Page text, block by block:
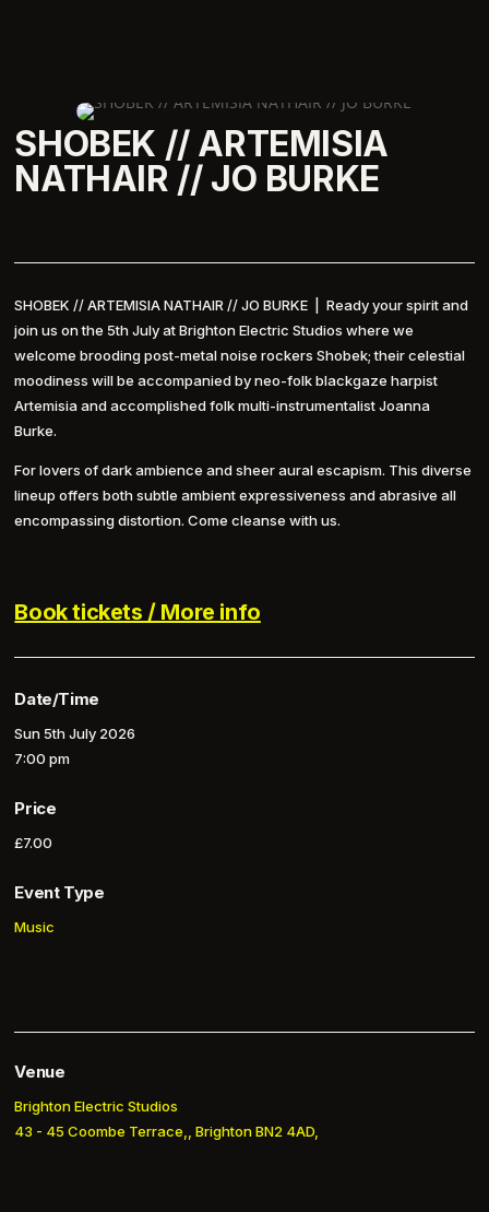
SHOBEK // ARTEMISIA
NATHAIR // JO BURKE
SHOBEK // ARTEMISIA NATHAIR // JO BURKE | Ready your spirit and
join us on the 5th July at Brighton Electric Studios where we
welcome brooding post-metal noise rockers Shobek; their celestial
moodiness will be accompanied by neo-folk blackgaze harpist
Artemisia and accomplished folk multi-instrumentalist Joanna
Burke.
For lovers of dark ambience and sheer aural escapism. This diverse
lineup offers both subtle ambient expressiveness and abrasive all
encompassing distortion. Come cleanse with us.
Book tickets / More info
Date/Time
Sun 5th July 2026
7:00 pm
Price
£7.00
Event Type
Music
Venue
Brighton Electric Studios
43 - 45 Coombe Terrace,, Brighton BN2 4AD,